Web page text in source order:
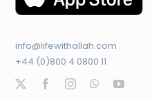
info@lifewithallah.com
+44 (0)800 4 0800 11